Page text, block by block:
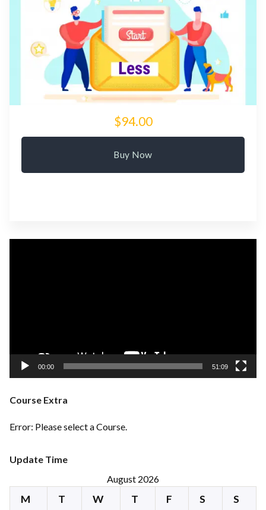
$94.00
Buy Now
00:00 51:09
Course Extra
Error: Please select a Course.
Update Time
August 2026
M T W T F S S